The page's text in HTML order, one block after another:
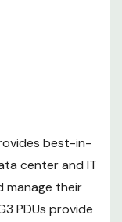
LCD
four
best-in-
center and IT
manage their
PDUs provide